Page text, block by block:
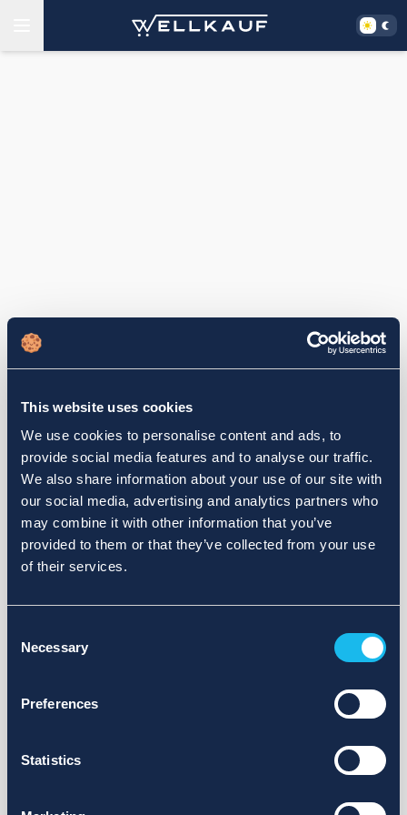
This website uses cookies
We use cookies to personalise content and ads, to
provide social media features and to analyse our traffic.
We also share information about your use of our site with
our social media, advertising and analytics partners who
may combine it with other information that you’ve
provided to them or that they’ve collected from your use
of their services.
Selection
Necessary
Preferences
Statistics